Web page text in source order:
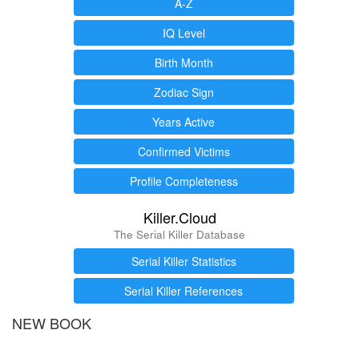
IQ Level
Birth Month
Zodiac Sign
Years Active
Confirmed Victims
Profile Completeness
Killer.Cloud
The Serial Killer Database
Serial Killer Statistics
Serial Killer References
NEW BOOK